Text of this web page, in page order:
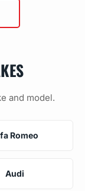
and model.
Romeo
Audi